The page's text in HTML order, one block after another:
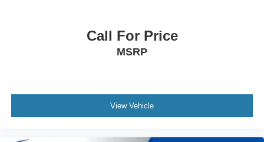
Call For Price
MSRP
View Vehicle